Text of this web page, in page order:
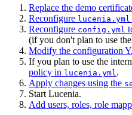
Replace the demo
Reconfigure lucenia.yml
Reconfigure config.yml
(if you don't plan to use
Modify the configuration
If you plan to use the
policy in lucenia.yml.
Apply changes using the
Start Lucenia.
Add users, roles, role